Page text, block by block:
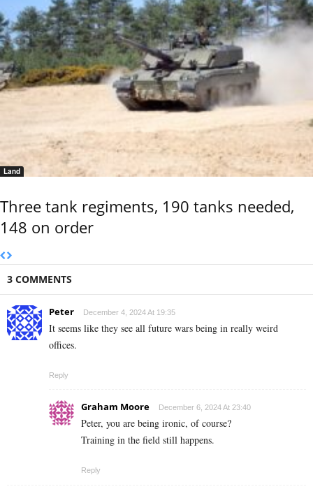
Land
Three tank regiments, 190 tanks needed,
148 on order
3 COMMENTS
Peter December 4, 2024 At 19:35
It seems like they see all future wars being in really weird
offices.
Reply
Graham Moore December 6, 2024 At 23:40
Peter, you are being ironic, of course?
Training in the field still happens.
Reply